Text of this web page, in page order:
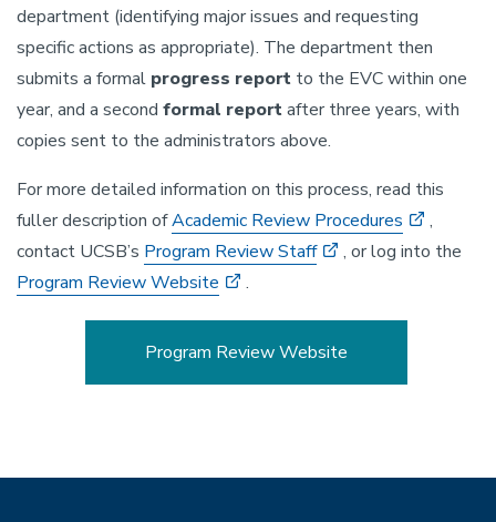
department (identifying major issues and requesting
specific actions as appropriate). The department then
submits a formal progress report to the EVC within one
year, and a second formal reportafter three years, with
copies sent to the administrators above.
For more detailed information on this process, read this
fuller description ofAcademic Review Procedures
,
contact UCSB’s Program Review Staff
, or log into the
Program Review Website
.
Program Review Website